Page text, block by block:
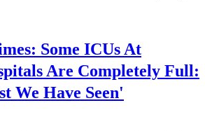
Some ICUs At
Are Completely Full:
We Have Seen'